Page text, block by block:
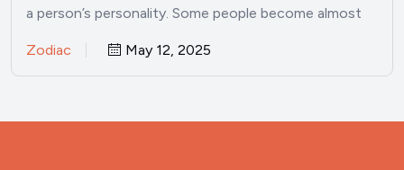
a person’s personality. Some people become almost
Zodiac May 12, 2025